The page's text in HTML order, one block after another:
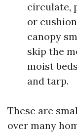
circulate,
or
canopy
skip the
moist
and tarp.
These are
over many